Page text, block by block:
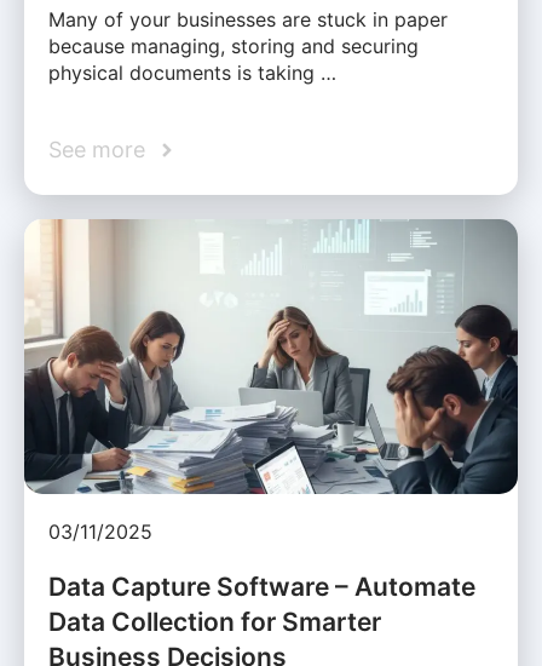
Many of your businesses are stuck in paper
because managing, storing and securing
physical documents is taking …
See more
03/11/2025
Data Capture Software – Automate
Data Collection for Smarter
Business Decisions